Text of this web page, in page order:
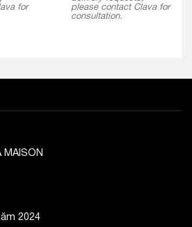
for
please contact Clava for
consultation.
MAISON
2024